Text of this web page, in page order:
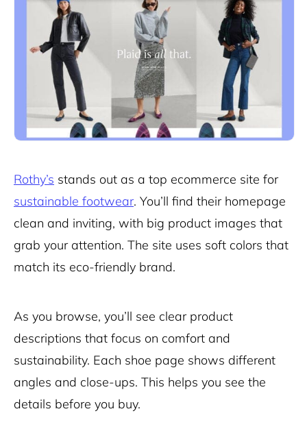
Rothy’s stands out as a top ecommerce site for
sustainable footwear. You’ll find their homepage
clean and inviting, with big product images that
grab your attention. The site uses soft colors that
match its eco-friendly brand.
As you browse, you’ll see clear product
descriptions that focus on comfort and
sustainability. Each shoe page shows different
angles and close-ups. This helps you see the
details before you buy.